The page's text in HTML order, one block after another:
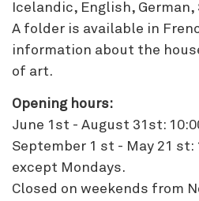
Icelandic, English,
A folder is available in
information about the
of art.
Opening hours:
June 1st - August 31st:
September 1 st - May 21 st:
except Mondays.
Closed on weekends from